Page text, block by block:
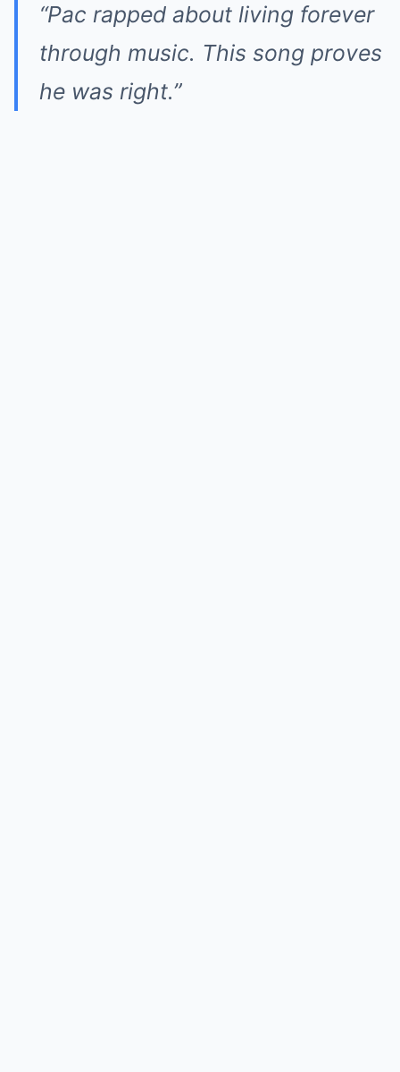
“Pac rapped about living forever
through music. This song proves
he was right.”